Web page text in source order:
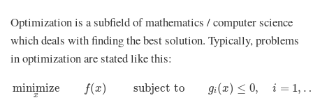
Optimization is a subfield of mathematics / computer science
which deals with finding the best solution. Typically, problems
in optimization are stated like this:
minimize
x
f(x) subject to gi(x) ≤ 0, i = 1,
minimize ( ) to gi x) ≤ =1 …,